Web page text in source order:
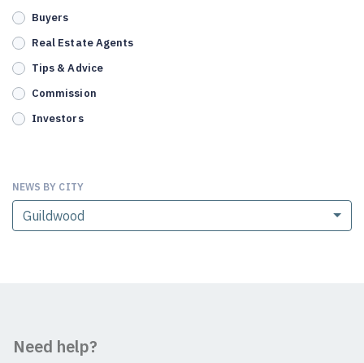
Buyers
Real Estate Agents
Tips & Advice
Commission
Investors
NEWS BY CITY
Guildwood
Need help?